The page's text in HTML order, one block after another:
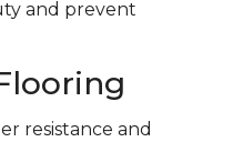
and prevent
resistance and